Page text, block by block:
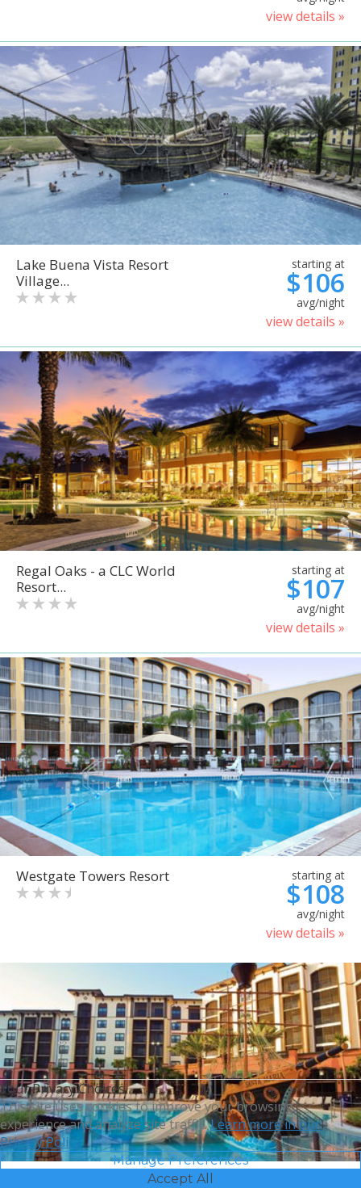
view details »
Lake Buena Vista Resort
Village...
starting at
$106
avg/night
view details »
Regal Oaks - a CLC World
Resort...
starting at
$107
avg/night
view details »
Westgate Towers Resort starting at
$108
avg/night
view details »
Sheraton Vistana Villages
Your Privacy Choices
This site uses cookies to improve your browsing
experience and analyze site traffic.Learn more in our
Privacy Policy.
Manage Preferences
Accept All